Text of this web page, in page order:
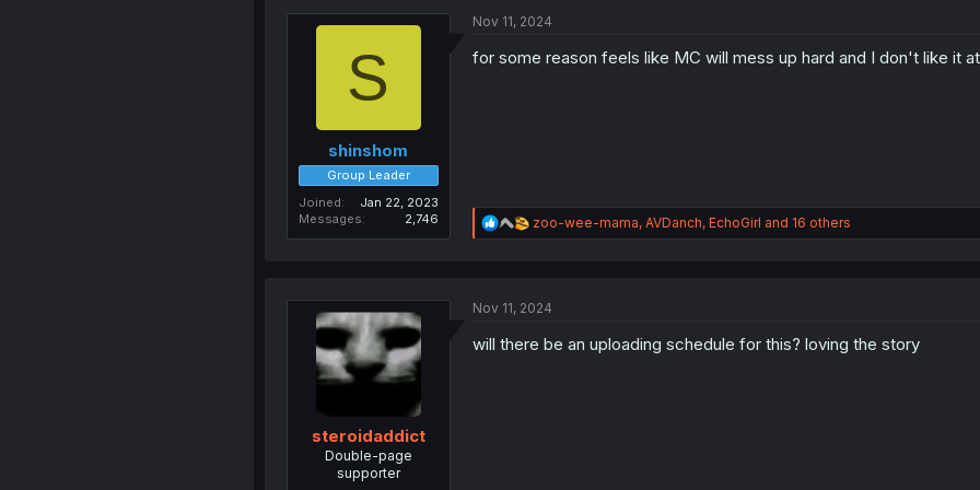
i
n
S
shinshom
Group Leader
Joined
Jan 22, 2023
Messages
2,746
Nov 11, 2024
for some reason feels like MC will mess up hard and I don't like it
R
e
i
n
zoo-wee-mama, AVDanch, EchoGirl and 16 others
steroidaddict
Double-page
supporter
Nov 11, 2024
will there be an uploading schedule for this? loving the story